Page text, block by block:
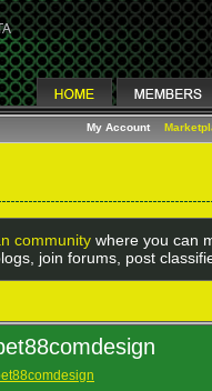
My Account
community where you can
join forums, post